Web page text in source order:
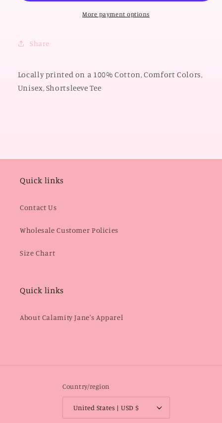
Boomer
with
(COMFORT
COLORS
SHORTSLEEVE)
Boomer
Sooner
COLORS
SHORTSLEEVE)
More payment options
Share
Locally printed on a 100% Cotton, Comfort Colors,
Unisex, Shortsleeve Tee
Quick links
Contact Us
Wholesale Customer Policies
Size Chart
Quick links
About Calamity Jane's Apparel
Country/region
United States | USD $